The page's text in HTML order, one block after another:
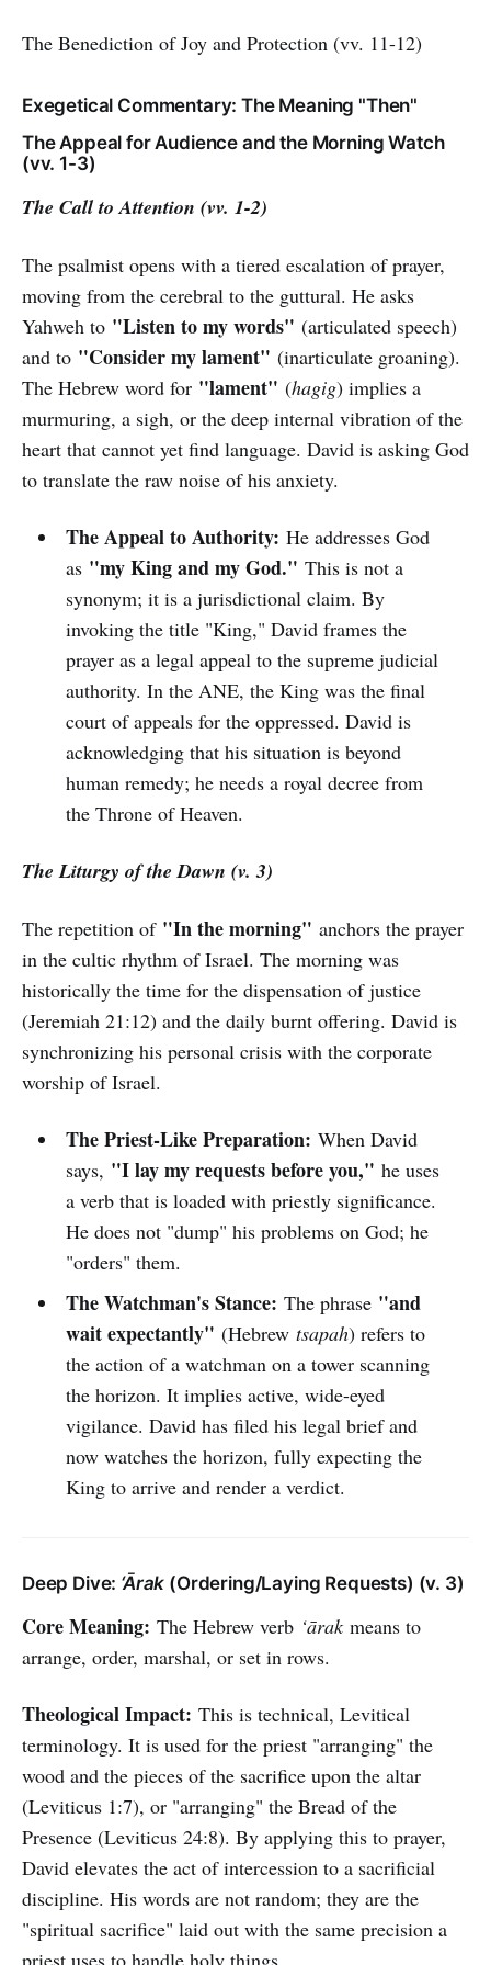
The Benediction of Joy and Protection (vv. 11-12)
Exegetical Commentary: The Meaning "Then"
The Appeal for Audience and the Morning Watch
(vv. 1-3)
The Call to Attention (vv. 1-2)
The psalmist opens with a tiered escalation of prayer,
moving from the cerebral to the guttural. He asks
Yahweh to "Listen to my words" (articulated speech)
and to "Consider my lament" (inarticulate groaning).
The Hebrew word for "lament" (hagig) implies a
murmuring, a sigh, or the deep internal vibration of the
heart that cannot yet find language. David is asking God
to translate the raw noise of his anxiety.
The Appeal to Authority: He addresses God
as "my King and my God." This is not a
synonym; it is a jurisdictional claim. By
invoking the title "King," David frames the
prayer as a legal appeal to the supreme judicial
authority. In the ANE, the King was the final
court of appeals for the oppressed. David is
acknowledging that his situation is beyond
human remedy; he needs a royal decree from
the Throne of Heaven.
The Liturgy of the Dawn (v. 3)
The repetition of "In the morning" anchors the prayer
in the cultic rhythm of Israel. The morning was
historically the time for the dispensation of justice
(Jeremiah 21:12) and the daily burnt offering. David is
synchronizing his personal crisis with the corporate
worship of Israel.
The Priest-Like Preparation: When David
says, "I lay my requests before you," he uses
a verb that is loaded with priestly significance.
He does not "dump" his problems on God; he
"orders" them.
The Watchman's Stance: The phrase "and
wait expectantly" (Hebrew tsapah) refers to
the action of a watchman on a tower scanning
the horizon. It implies active, wide-eyed
vigilance. David has filed his legal brief and
now watches the horizon, fully expecting the
King to arrive and render a verdict.
Deep Dive: ‘Ārak (Ordering/Laying Requests) (v. 3)
Core Meaning: The Hebrew verb ‘ārak means to
arrange, order, marshal, or set in rows.
Theological Impact: This is technical, Levitical
terminology. It is used for the priest "arranging" the
wood and the pieces of the sacrifice upon the altar
(Leviticus 1:7), or "arranging" the Bread of the
Presence (Leviticus 24:8). By applying this to prayer,
David elevates the act of intercession to a sacrificial
discipline. His words are not random; they are the
"spiritual sacrifice" laid out with the same precision a
priest uses to handle holy things.